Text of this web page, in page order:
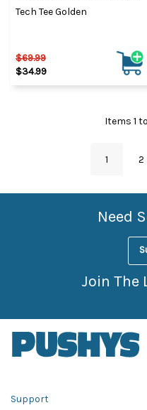
Tech Tee Golden
$69.99
$34.99
Items 1 to
1 2
Need
Join The
Support